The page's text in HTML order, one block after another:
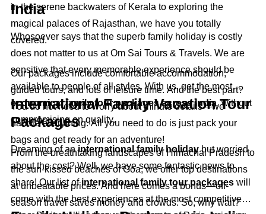
in the serene backwaters of Kerala to exploring the
magical palaces of Rajasthan, we have you totally
covered.
Our packages include comfortable accommodation,
guided tours, and lots of leisure time. And the best part?
You do not need to worry about minute details—we
handle everything. All you need to do is just pack your
bags and get ready for an adventure!
India
Whosoever says that the superb family holiday is costly
does not matter to us at Om Sai Tours & Travels. We are
sensitive that every memorable experience should be
available to people of all styles. With us, get the most
economical family tour packages across India, without
compromising on quality.
From the breathtaking landscapes of Himachal Pradesh to
the sun-kissed beaches of Goa, we offer top destinations
at unbeatable prices. And here comes a bonus—off-
season travel saves money and crowds. So, why wait?
International Family Vacation Tour
Packages
Dreaming of aninternational family holidaybut worried
about the cost? Well, we have some fantastic news to
share! Our list ofinternational family tour packages will
come with the best experiences at the most competitive